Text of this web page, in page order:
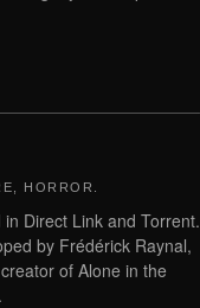
HORROR
Direct Link and Torrent.
by Frédérick Raynal,
of Alone in the